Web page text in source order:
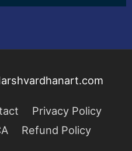
Privacy Policy
Refund Policy